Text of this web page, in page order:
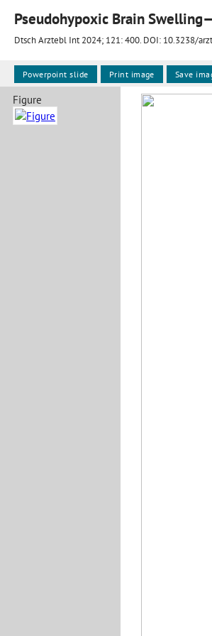
Pseudohypoxic Brain
Dtsch Arztebl Int 2024; 121:400. DOI: 10.3238/
Figure
Powerpoint slide Print image Save